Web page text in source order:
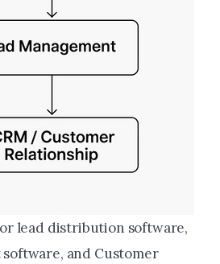
lead distribution software,
and Customer